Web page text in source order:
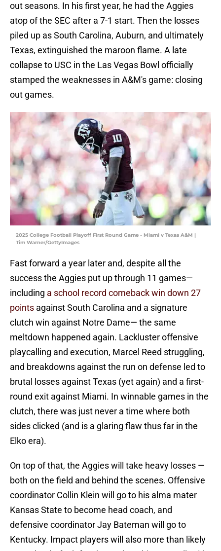
out seasons. In his first year, he had the Aggies
atop of the SEC after a 7-1 start. Then the losses
piled up as South Carolina, Auburn, and ultimately
Texas, extinguished the maroon flame. A late
collapse to USC in the Las Vegas Bowl officially
stamped the weaknesses in A&M's game: closing
out games.
2025 College Football Playoff First Round Game - Miami v Texas A&M |
Tim Warner/GettyImages
Fast forward a year later and, despite all the
success the Aggies put up through 11 games—
including a school record comeback win down 27
points against South Carolina and a signature
clutch win against Notre Dame— the same
meltdown happened again. Lackluster offensive
playcalling and execution, Marcel Reed struggling,
and breakdowns against the run on defense led to
brutal losses against Texas (yet again) and a first-
round exit against Miami. In winnable games in the
clutch, there was just never a time where both
sides clicked (and is a glaring flaw thus far in the
Elko era).
On top of that, the Aggies will take heavy losses —
both on the field and behind the scenes. Offensive
coordinator Collin Klein will go to his alma mater
Kansas State to become head coach, and
defensive coordinator Jay Bateman will go to
Kentucky. Impact players will also more than likely